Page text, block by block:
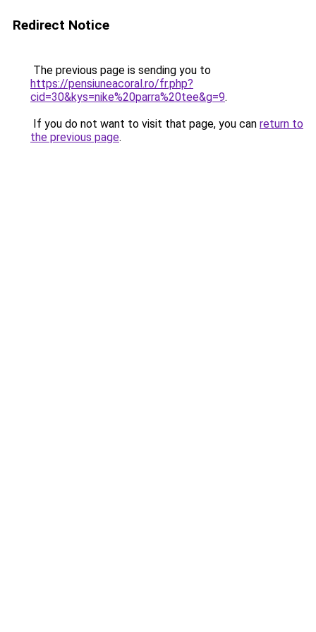
Redirect Notice
The previous page is sending you to
https://pensiuneacoral.ro/fr.php?
cid=30&kys=nike%20parra%20tee&g=9.
If you do not want to visit that page, you can return to
the previous page.